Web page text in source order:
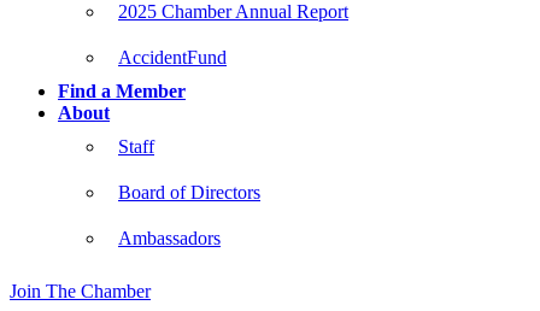
2025 Chamber Annual Report
AccidentFund
Find a Member
About
Staff
Board of Directors
Ambassadors
Join The Chamber